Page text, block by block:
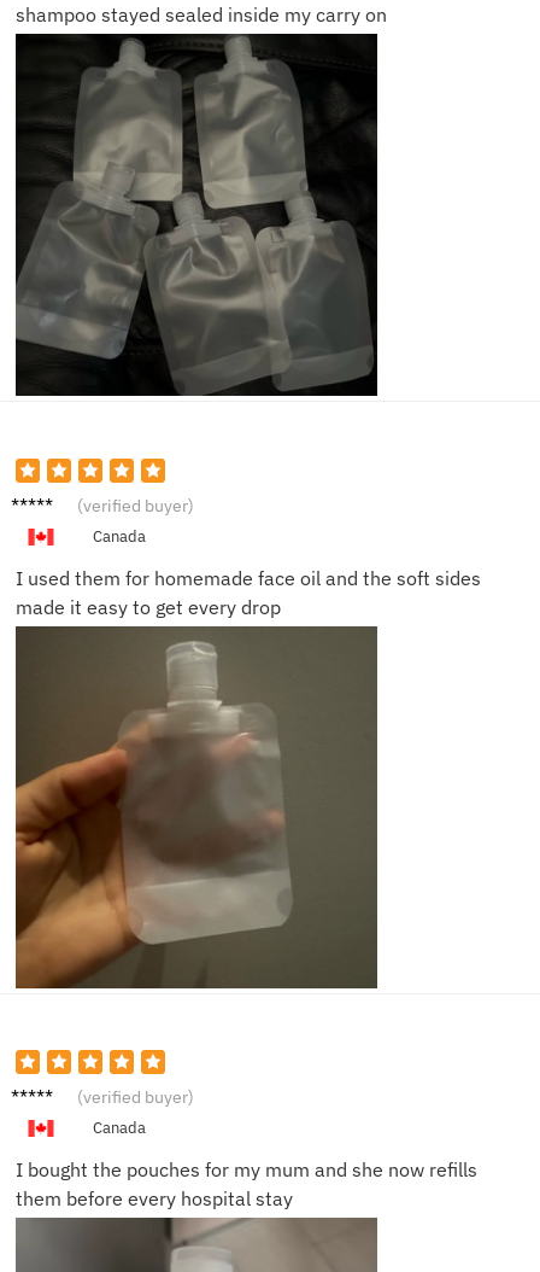
shampoo stayed sealed inside my carry on
Owen
(verified buyer)
Canada
I used them for homemade face oil and the soft sides
made it easy to get every drop
Ethan
(verified buyer)
Canada
I bought the pouches for my mum and she now refills
them before every hospital stay